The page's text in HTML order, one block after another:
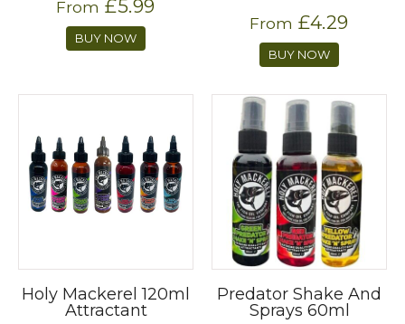
From £5.99
BUY NOW
From £4.29
BUY NOW
Holy Mackerel 120ml
Attractant
Predator Shake And
Sprays 60ml